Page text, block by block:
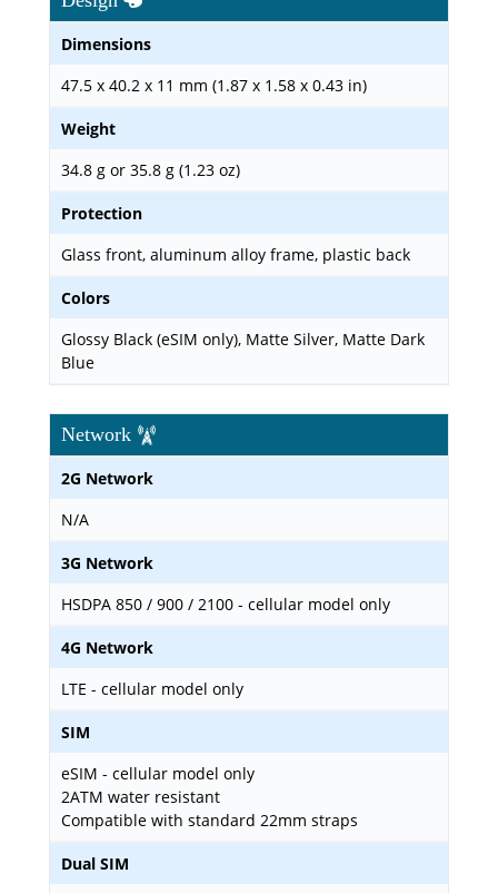
Dimensions
47.5 x 40.2 x 11 mm (1.87 x 1.58 x 0.43 in)
Weight
34.8 g or 35.8 g (1.23 oz)
Protection
Glass front, aluminum alloy frame, plastic back
Colors
Glossy Black (eSIM only), Matte Silver, Matte Dark
Blue
Network
2G Network
N/A
3G Network
HSDPA 850 / 900 / 2100 - cellular model only
4G Network
LTE - cellular model only
SIM
eSIM - cellular model only
2ATM water resistant
Compatible with standard 22mm straps
Dual SIM